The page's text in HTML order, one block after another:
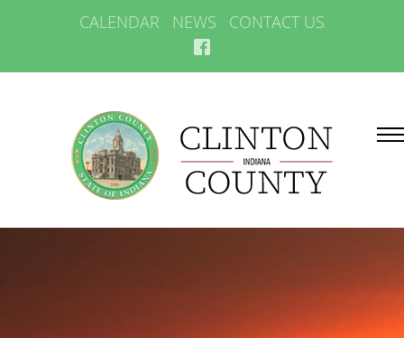
CALENDAR NEWS CONTACT US